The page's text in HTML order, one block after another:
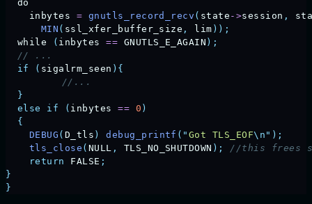
  do
    inbytes
= gnutls_record_recv ( state ->session ,
      MIN
( ssl_xfer_buffer_size , lim ));
  while
( inbytes == GNUTLS_E_AGAIN );
//
  if
( sigalrm_seen ){
	  //...
  }
  else
if ( inbytes == 0 )
  {
    DEBUG
( D_tls ) debug_printf ( " Got TLS_EOF\n" );
    tls_close
( NULL , TLS_NO_SHUTDOWN );
//this frees
    return
FALSE ;
}
}